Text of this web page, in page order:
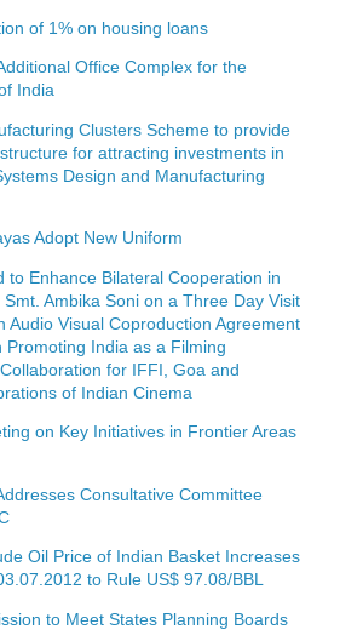
of 1% on housing loans
Office Complex for the
India
Clusters Scheme to provide
for attracting investments in
Design and Manufacturing
Adopt New Uniform
to Enhance Bilateral Cooperation in
Ambika Soni on a Three Day Visit
Audio Visual Coproduction Agreement
Promoting India as a Filming
for IFFI, Goa and
of Indian Cinema
on Key Initiatives in Frontier Areas
Consultative Committee
Oil Price of Indian Basket Increases
to Rule US$ 97.08/BBL
to Meet States Planning Boards